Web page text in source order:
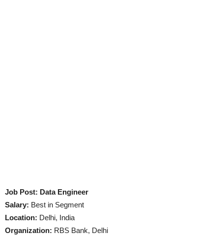
Job Post: Data Engineer
Salary: Best in Segment
Location: Delhi, India
Organization: RBS Bank, Delhi